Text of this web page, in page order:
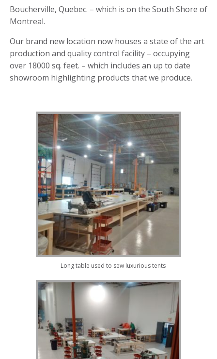
Boucherville, Quebec. – which is on the South Shore of
Montreal.
Our brand new location now houses a state of the art
production and quality control facility – occupying
over 18000 sq. feet. – which includes an up to date
showroom highlighting products that we produce.
Long table used to sew luxurious tents